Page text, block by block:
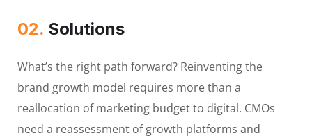
02. Solutions
What’s the right path forward? Reinventing the
brand growth model requires more than a
reallocation of marketing budget to digital. CMOs
need a reassessment of growth platforms and